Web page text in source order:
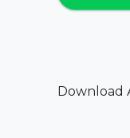
Download